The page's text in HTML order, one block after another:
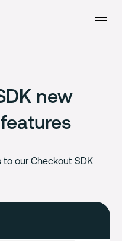
Open
new
our Checkout SDK